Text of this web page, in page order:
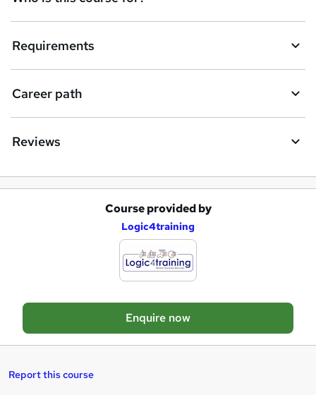
Requirements
Career path
Reviews
a
s
Course provided by
Logic4training
Enquire now
Report this course